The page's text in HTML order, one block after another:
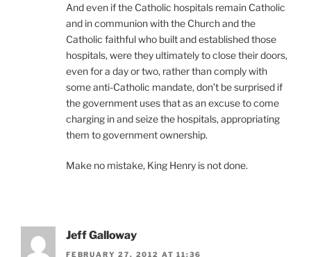
And even if the Catholic hospitals remain Catholic
and in communion with the Church and the
Catholic faithful who built and established those
hospitals, were they ultimately to close their doors,
even for a day or two, rather than comply with
some anti-Catholic mandate, don’t be surprised if
the government uses that as an excuse to come
charging in and seize the hospitals, appropriating
them to government ownership.
Make no mistake, King Henry is not done.
Jeff Galloway
FEBRUARY 27, 2012 AT 11:36